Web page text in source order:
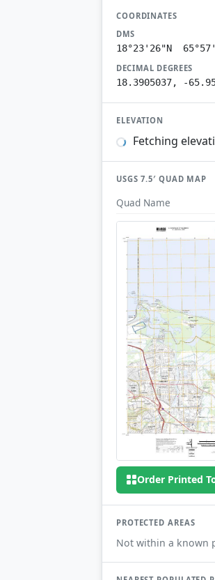
COORDINATES
DMS
18°23'26"N
DECIMAL DEGREES
18.3905037, -
ELEVATION
Fetching
USGS 7.5′ QUAD MAP
Quad Name
Order Printed
PROTECTED AREAS
Not within a known